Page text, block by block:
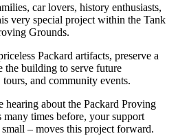
car lovers, history enthusiasts,
very special project within the Tank
Grounds.
Packard artifacts, preserve a
the building to serve future
and community events.
about the Packard Proving
times before, your support
– moves this project forward.